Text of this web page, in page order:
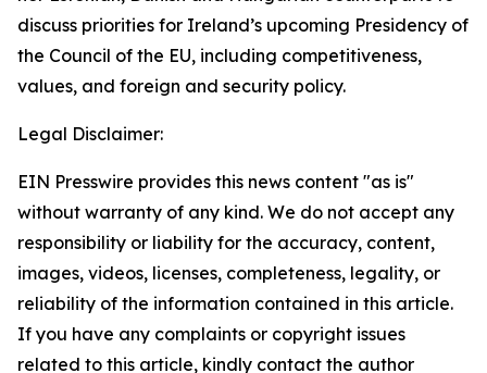
discuss priorities for Ireland’s upcoming Presidency of
the Council of the EU, including competitiveness,
values, and foreign and security policy.
Legal Disclaimer:
EIN Presswire provides this news content "as is"
without warranty of any kind. We do not accept any
responsibility or liability for the accuracy, content,
images, videos, licenses, completeness, legality, or
reliability of the information contained in this article.
If you have any complaints or copyright issues
related to this article, kindly contact the author